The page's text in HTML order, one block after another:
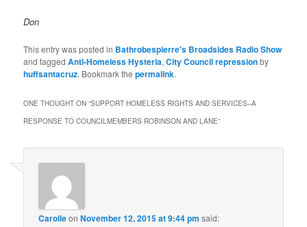
Don
This entry was posted in Bathrobespierre's Broadsides Radio Show
and taggedAnti-Homeless Hysteria,City Council repressionby
huffsantacruz. Bookmark thepermalink.
ONE THOUGHT ON “SUPPORT HOMELESS RIGHTS AND SERVICES–A
RESPONSE TO COUNCILMEMBERS ROBINSON AND LANE”
CarolleonNovember 12, 2015 at 9:44 pm said: